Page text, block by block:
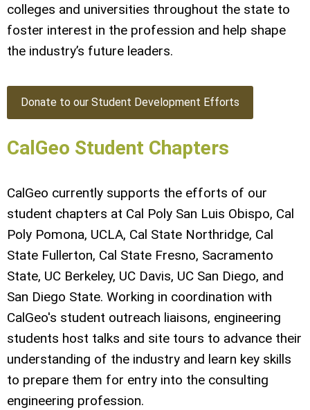
colleges and universities throughout the state to
foster interest in the profession and help shape
the industry’s future leaders.
Donate to our Student Development Efforts
CalGeo Student Chapters
CalGeo currently supports the efforts of our
student chapters at Cal Poly San Luis Obispo, Cal
Poly Pomona, UCLA, Cal State Northridge, Cal
State Fullerton, Cal State Fresno, Sacramento
State, UC Berkeley, UC Davis, UC San Diego, and
San Diego State. Working in coordination with
CalGeo's student outreach liaisons, engineering
students host talks and site tours to advance their
understanding of the industry and learn key skills
to prepare them for entry into the consulting
engineering profession.